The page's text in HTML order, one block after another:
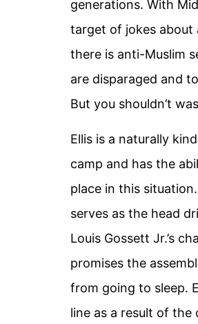
generations. With
target of jokes about
there is anti-Muslim
are disparaged and
But you shouldn’t
Ellis is a naturally
camp and has the
place in this
serves as the head
Louis Gossett Jr.’s
promises the
from going to sleep.
line as a result of the